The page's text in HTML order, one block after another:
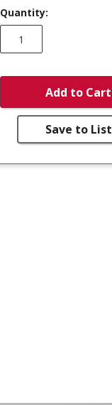
Quantity:
Add to Cart
Save to List